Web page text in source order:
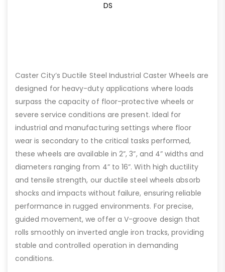
DS
Caster City’s Ductile Steel Industrial Caster Wheels are
designed for heavy-duty applications where loads
surpass the capacity of floor-protective wheels or
severe service conditions are present. Ideal for
industrial and manufacturing settings where floor
wear is secondary to the critical tasks performed,
these wheels are available in 2”, 3”, and 4” widths and
diameters ranging from 4” to 16”. With high ductility
and tensile strength, our ductile steel wheels absorb
shocks and impacts without failure, ensuring reliable
performance in rugged environments. For precise,
guided movement, we offer a V-groove design that
rolls smoothly on inverted angle iron tracks, providing
stable and controlled operation in demanding
conditions.